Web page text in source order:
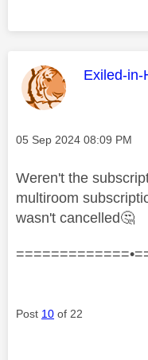
This
Exiled-in-
Message posted on
‎05 Sep 2024 08:09 PM
Weren't the
multiroom
wasn't cancelled🤔
Post 10 of 22